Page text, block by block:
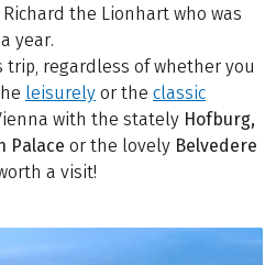
the Lionhart who was
year.
trip, regardless of whether you
leisurely or the classic
with the stately Hofburg,
Palace or the lovely Belvedere
a visit!